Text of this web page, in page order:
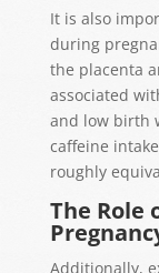
It is also
during
the placenta
associated
and low birth
caffeine
roughly
The Role
Additionally,